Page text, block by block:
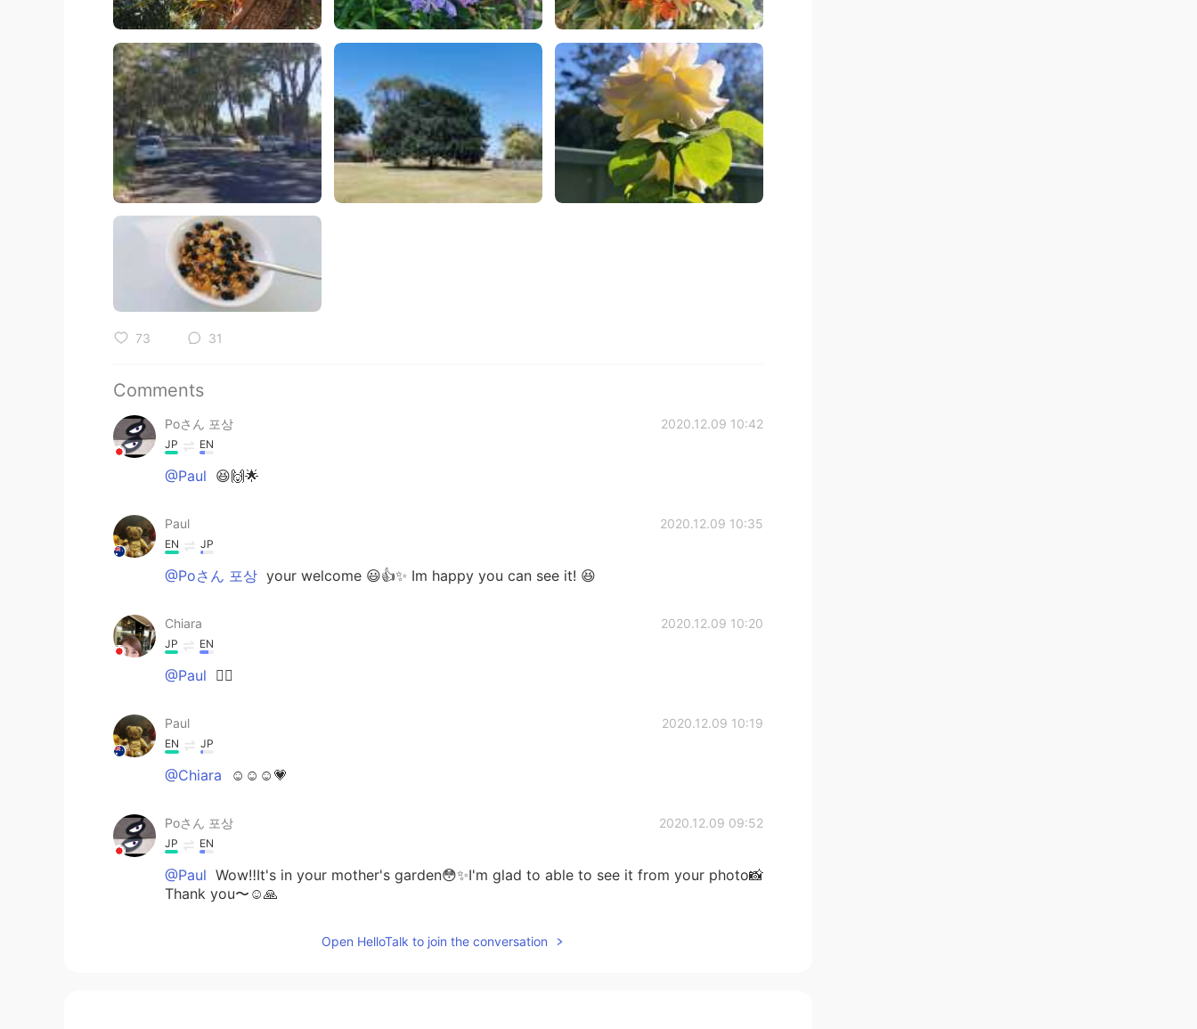
73 31
Comments
Poさん 포상 2020.12.09 10:42
JP EN
@Paul 😆🙌🌟
Paul 2020.12.09 10:35
EN JP
@Poさん 포상 your welcome 😃👍✨ Im happy you can see it! 😆
Chiara 2020.12.09 10:20
JP EN
@Paul ✌🏻
Paul 2020.12.09 10:19
EN JP
@Chiara ☺️☺️☺️💗
Poさん 포상 2020.12.09 09:52
JP EN
@Paul Wow‼️It's in your mother's garden😳✨I'm glad to able to see it from your photo📸
Thank you〜☺️🙏
Open HelloTalk to join the conversation